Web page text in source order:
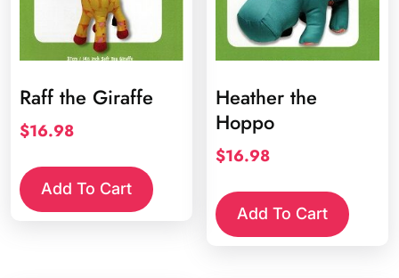
Raff the Giraffe
$16.98
Add To Cart
Heather the
Hoppo
$16.98
Add To Cart